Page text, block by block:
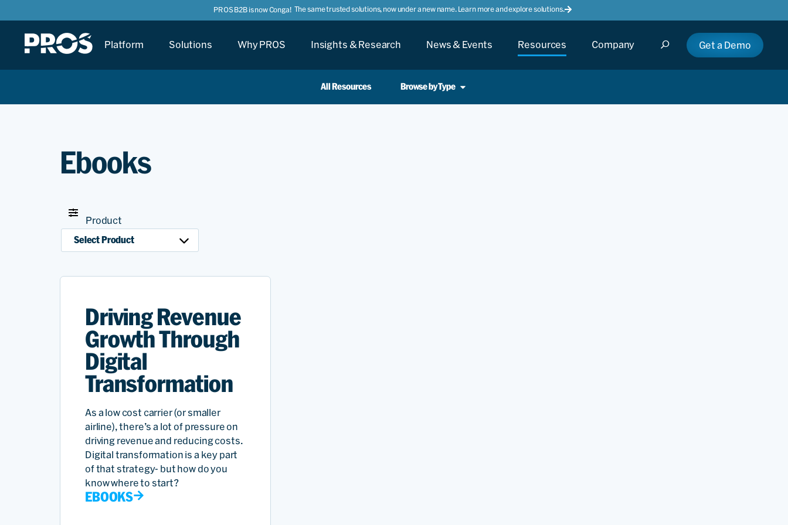
PROS B2B is now Conga! The same trusted solutions, now under a new name. Learn more and explore solutions.
Platform Solutions Why PROS Insights & Research News & Events Resources Company Get a Demo
All Resources Browse by Type
Ebooks
Product
Select Product
Driving Revenue
Growth Through
Digital
Transformation
As a low cost carrier (or smaller
airline), there’s a lot of pressure on
driving revenue and reducing costs.
Digital transformation is a key part
of that strategy- but how do you
know where to start?
EBOOKS